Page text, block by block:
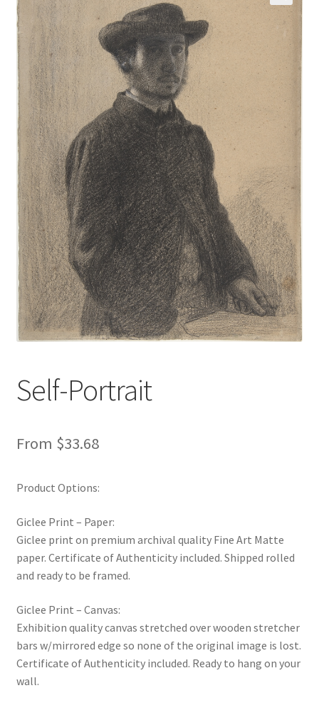
Communication preferences
Contact Us
Coupons
Fine Art Articles
Fine Art Condition Grading
Giclee Prints
https://www.trgfineart.com/coupons/
My account
New Shop
Privacy Notice – TRG Fine Art
Privacy Policy – TRG Fine Art
Reviews/Feedback
Terms and Conditions – TRG Fine Art
Track Order
Self-Portrait
From $33.68
Product Options:
Giclee Print – Paper:
Giclee print on premium archival quality Fine Art Matte
paper. Certificate of Authenticity included. Shipped rolled
and ready to be framed.
Giclee Print – Canvas:
Exhibition quality canvas stretched over wooden stretcher
bars w/mirrored edge so none of the original image is lost.
Certificate of Authenticity included. Ready to hang on your
wall.